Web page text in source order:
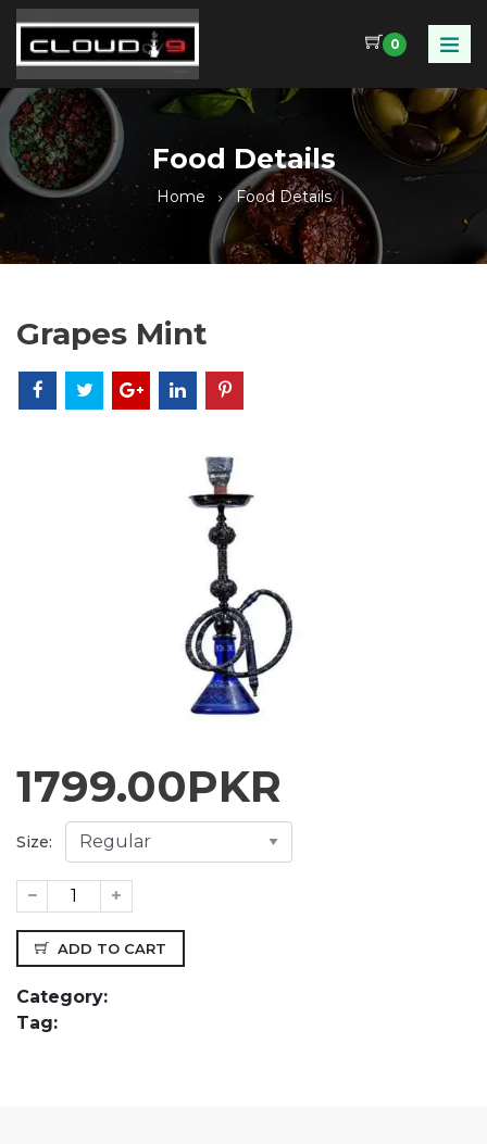
0
Food Details
Home Food Details
Grapes Mint
1799.00PKR
Size:
ADD TO CART
Category:
Tag: